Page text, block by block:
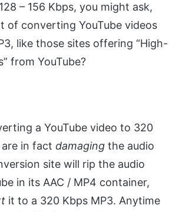
– 156 Kbps, you might ask,
of converting YouTube videos
like those sites offering “High-
from YouTube?
a YouTube video to 320
in fact damaging the audio
site will rip the audio
in its AAC / MP4 container,
it to a 320 Kbps MP3. Anytime